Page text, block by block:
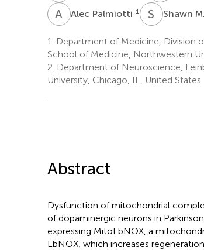
A PAlec Palmiotti 1 S MShawn
1.
Department of Medicine, Division
School of Medicine, Northwestern
2. Department of Neuroscience,
University, Chicago, IL, United States
Abstract
Dysfunction of mitochondrial
of dopaminergic neurons in
expressing MitoLbNOX, a
LbNOX, which increases